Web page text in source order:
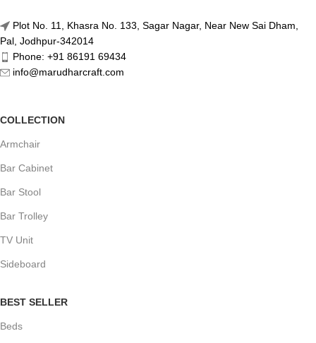
Plot No. 11, Khasra No. 133, Sagar Nagar, Near New Sai Dham,
Pal, Jodhpur-342014
Phone: +91 86191 69434
info@marudharcraft.com
COLLECTION
Armchair
Bar Cabinet
Bar Stool
Bar Trolley
TV Unit
Sideboard
BEST SELLER
Beds